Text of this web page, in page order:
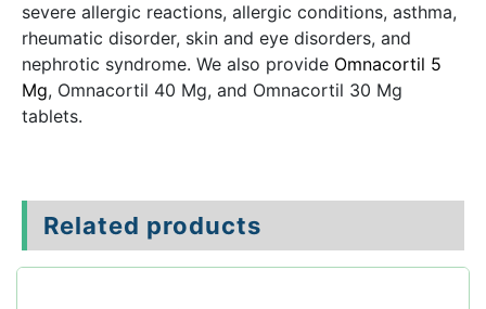
severe allergic reactions, allergic conditions, asthma,
rheumatic disorder, skin and eye disorders, and
nephrotic syndrome. We also provide Omnacortil 5
Mg, Omnacortil 40 Mg, and Omnacortil 30 Mg
tablets.
Related products